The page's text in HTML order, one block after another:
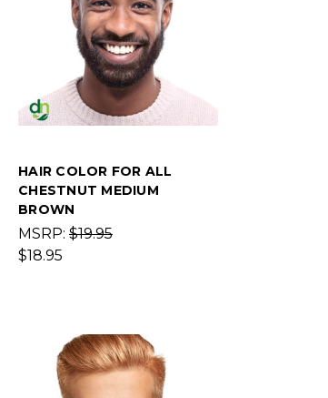
HAIR COLOR FOR ALL
CHESTNUT MEDIUM
BROWN
MSRP: $19.95
$18.95